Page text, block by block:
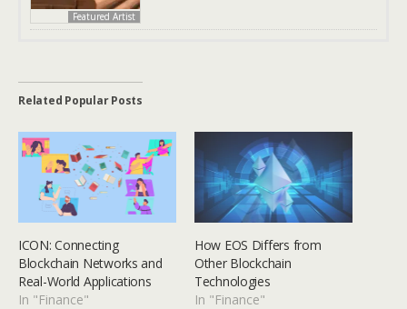
Featured Artist
Related Popular Posts
ICON: Connecting
Blockchain Networks and
Real-World Applications
In "Finance"
How EOS Differs from
Other Blockchain
Technologies
In "Finance"